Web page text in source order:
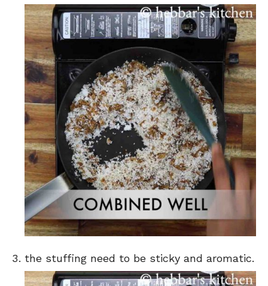
the stuffing need to be sticky and aromatic.